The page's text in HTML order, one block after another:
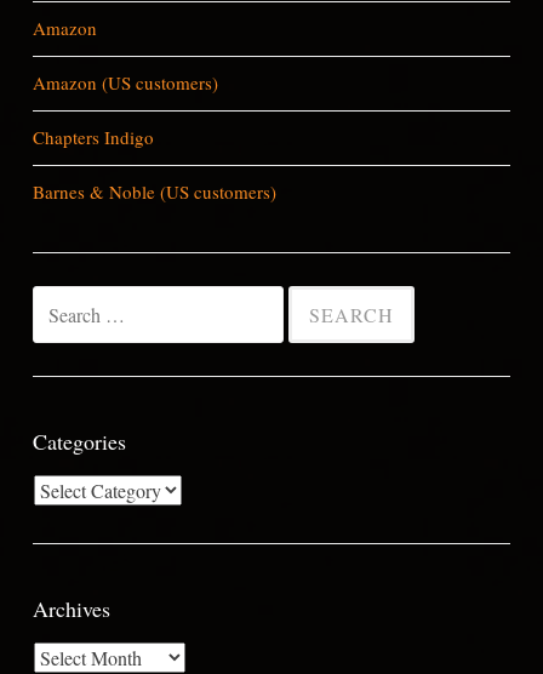
Amazon
Amazon (US customers)
Chapters Indigo
Barnes & Noble (US customers)
for:
Categories
Categories
Archives
Archives